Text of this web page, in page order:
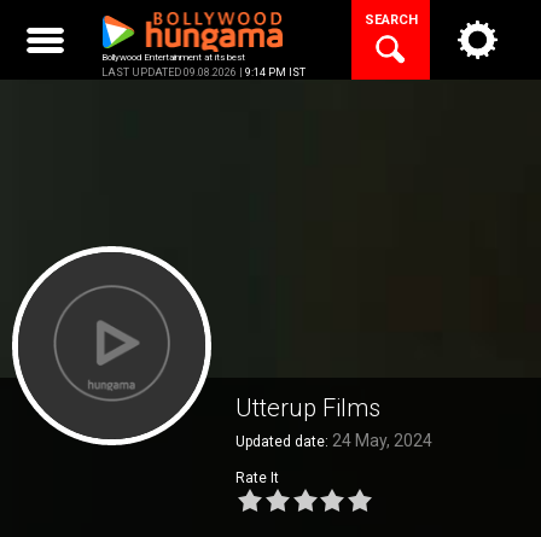
content
Bollywood Entertainment at its best
LAST UPDATED 09.08.2026 | 9:14 PM IST
SEARCH
Utterup Films
Updated date: 24 May, 2024
Rate It